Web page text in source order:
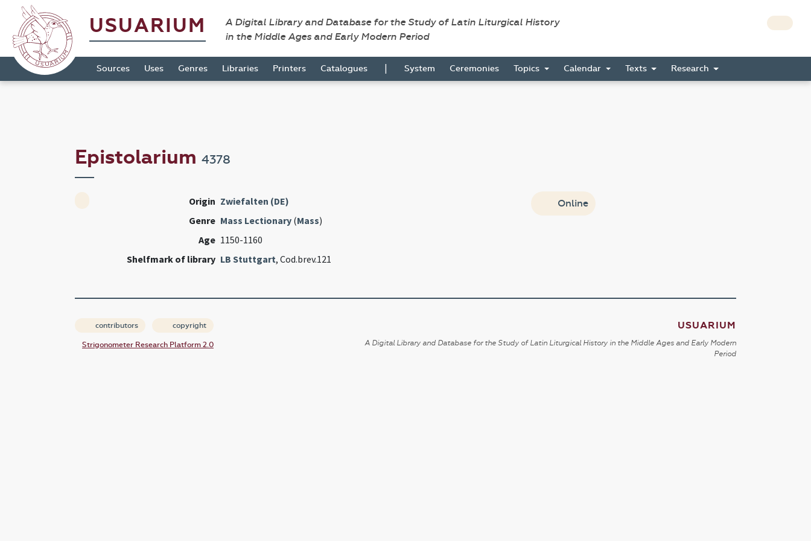
USUARIUM
A Digital Library and Database for the Study of Latin Liturgical History
in the Middle Ages and Early Modern Period
Sources Uses Genres Libraries Printers Catalogues | System Ceremonies Topics Calendar Texts Research
Epistolarium 4378
Origin Zwiefalten (DE)
Genre Mass Lectionary(Mass)
Age 1150-1160
Shelfmark of library LB Stuttgart, Cod.brev.121
Online
contributors copyright
Strigonometer Research Platform 2.0
USUARIUM
A Digital Library and Database for the Study of Latin Liturgical History in the Middle Ages and Early Modern
Period